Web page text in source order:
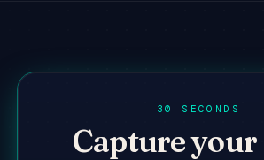
30 SECONDS
Capture your